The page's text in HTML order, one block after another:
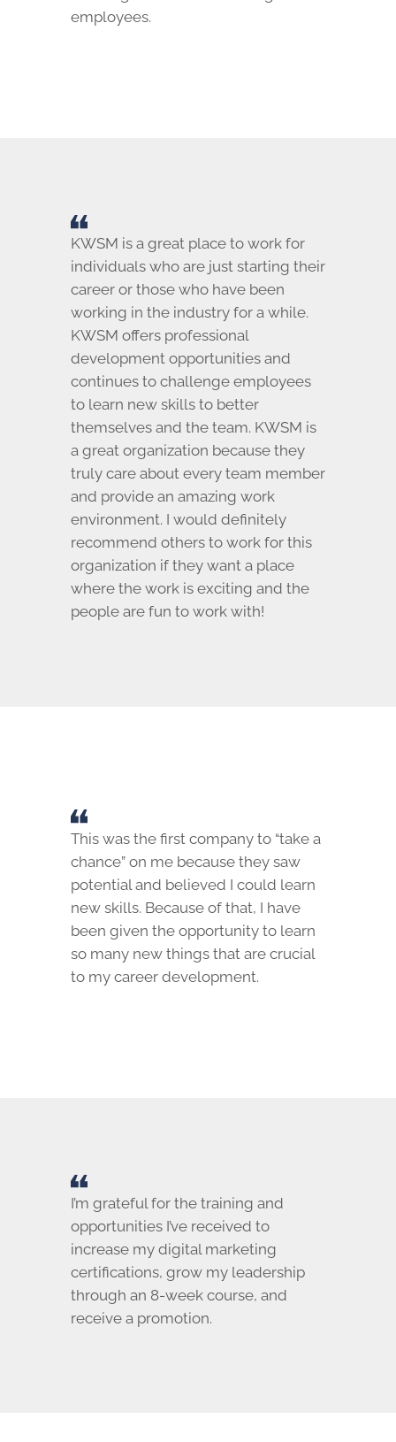
employees.
KWSM is a great place to work for
individuals who are just starting their
career or those who have been
working in the industry for a while.
KWSM offers professional
development opportunities and
continues to challenge employees
to learn new skills to better
themselves and the team. KWSM is
a great organization because they
truly care about every team member
and provide an amazing work
environment. I would definitely
recommend others to work for this
organization if they want a place
where the work is exciting and the
people are fun to work with!
This was the first company to “take a
chance” on me because they saw
potential and believed I could learn
new skills. Because of that, I have
been given the opportunity to learn
so many new things that are crucial
to my career development.
I’m grateful for the training and
opportunities I’ve received to
increase my digital marketing
certifications, grow my leadership
through an 8-week course, and
receive a promotion.